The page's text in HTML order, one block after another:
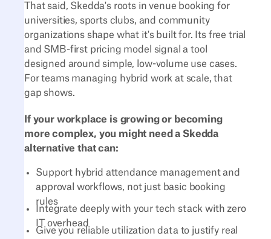
That said, Skedda's roots in venue booking for
universities, sports clubs, and community
organizations shape what it's built for. Its free trial
and SMB-first pricing model signal a tool
designed around simple, low-volume use cases.
For teams managing hybrid work at scale, that
gap shows.
If your workplace is growing or becoming
more complex, you might need a Skedda
alternative that can:
Support hybrid attendance management and
approval workflows, not just basic booking
rules
Integrate deeply with your tech stack with zero
IT overhead
Give you reliable utilization data to justify real